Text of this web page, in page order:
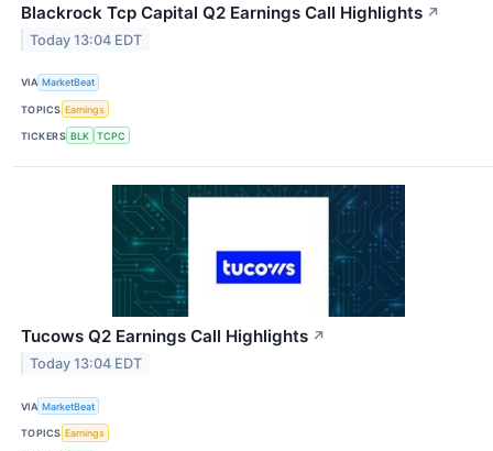
Blackrock Tcp Capital Q2 Earnings Call Highlights ↗
Today 13:04 EDT
VIA MarketBeat
TOPICS Earnings
TICKERS BLK TCPC
Tucows Q2 Earnings Call Highlights ↗
Today 13:04 EDT
VIA MarketBeat
TOPICS Earnings